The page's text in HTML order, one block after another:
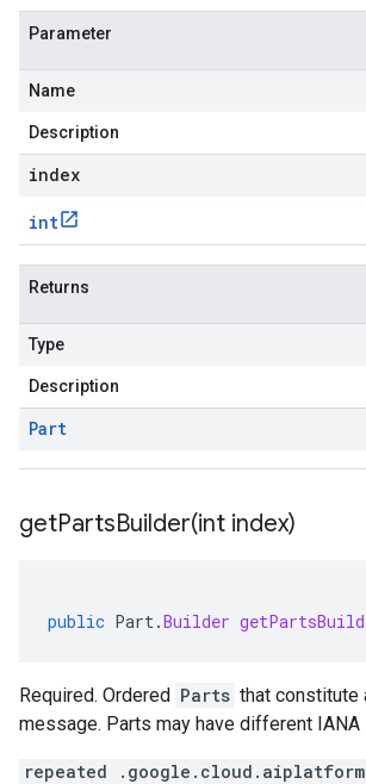
Parameter
Name
Description
index
int
Returns
Type
Description
Part
getPartsBuilder(int index)
public Part.Builder
Required. Ordered Parts that constitute
message. Parts may have different IANA
repeated